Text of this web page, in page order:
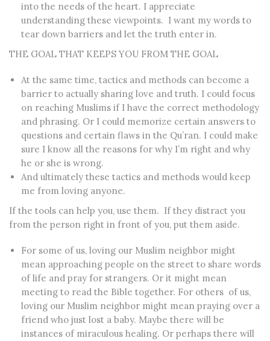
into the needs of the heart. I appreciate
understanding these viewpoints. I want my words to
tear down barriers and let the truth enter in.
THE GOAL THAT KEEPS YOU FROM THE GOAL
At the same time, tactics and methods can become a
barrier to actually sharing love and truth. I could focus
on reaching Muslims if I have the correct methodology
and phrasing. Or I could memorize certain answers to
questions and certain flaws in the Qu’ran. I could make
sure I know all the reasons for why I’m right and why
he or she is wrong.
And ultimately these tactics and methods would keep
me from loving anyone.
If the tools can help you, use them. If they distract you
from the person right in front of you, put them aside.
For some of us, loving our Muslim neighbor might
mean approaching people on the street to share words
of life and pray for strangers. Or it might mean
meeting to read the Bible together. For others of us,
loving our Muslim neighbor might mean praying over a
friend who just lost a baby. Maybe there will be
instances of miraculous healing. Or perhaps there will